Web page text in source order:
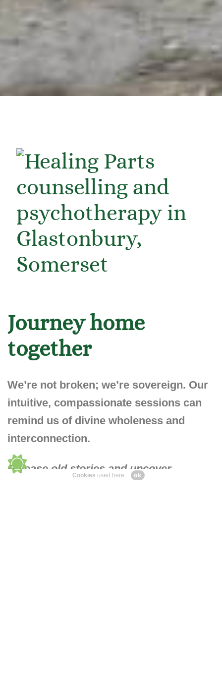
Journey home
together
We’re not broken; we’re sovereign. Our
intuitive, compassionate sessions can
remind us of divine wholeness and
interconnection.
Release old stories and uncover
Cookies used here ok